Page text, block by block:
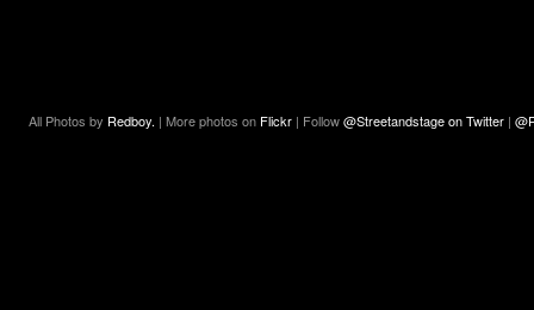
All Photos by Redboy. | More photos on Flickr | Follow@Streetandstage on Twitter |